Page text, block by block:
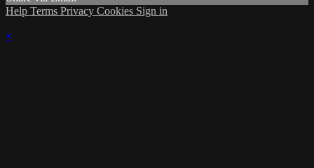
Help Terms Privacy Cookies Sign in
×